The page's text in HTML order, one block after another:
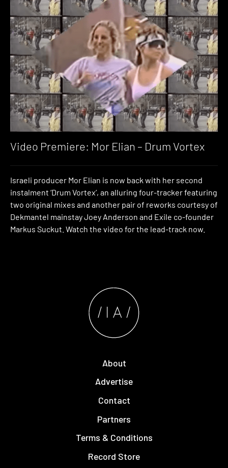
Video Premiere: Mor Elian – Drum Vortex
Israeli producer Mor Elian is now back with her second
instalment ‘Drum Vortex’, an alluring four-tracker featuring
two original mixes and another pair of reworks courtesy of
Dekmantel mainstay Joey Anderson and Exile co-founder
Markus Suckut. Watch the video for the lead-track now.
About
Advertise
Contact
Partners
Terms & Conditions
Record Store